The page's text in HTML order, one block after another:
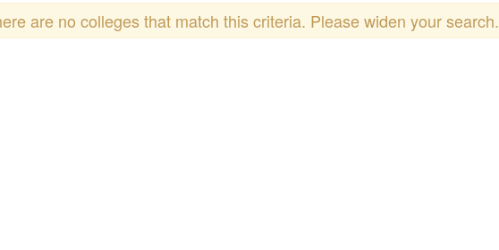
are no colleges that match this criteria. Please widen your search.